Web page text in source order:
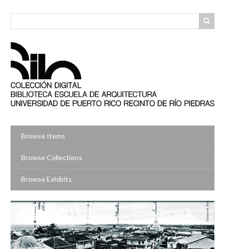
Browse Items
Browse Collections
Browse Exhibits